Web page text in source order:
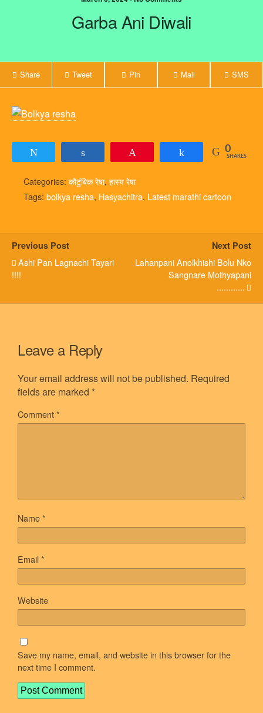
Garba Ani Diwali
Share Tweet Pin Mail SMS
Share 0
SHARES
Categories: कौटुंबिक रेषा, हास्य रेषा
Tags: bolkya resha, Hasyachitra, Latest marathi cartoon
Previous Post
Ashi Pan Lagnachi Tayari
!!!!
Next Post
Lahanpani Anolkhishi Bolu Nko
Sangnare Mothyapani
............
Leave a Reply
Your email address will not be published. Required
fields are marked *
Comment*
Name*
Email*
Website
Save my name, email, and website in this browser for the
next time I comment.